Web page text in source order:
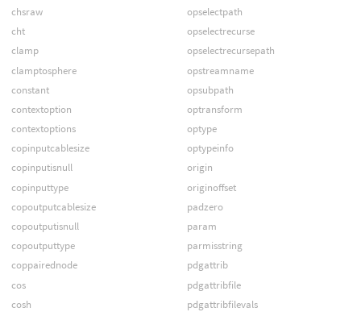
chsraw
cht
clamp
clamptosphere
constant
contextoption
contextoptions
copinputcablesize
copinputisnull
copinputtype
copoutputcablesize
copoutputisnull
copoutputtype
coppairednode
cos
cosh
opselectpath
opselectrecurse
opselectrecursepath
opstreamname
opsubpath
optransform
optype
optypeinfo
origin
originoffset
padzero
param
parmisstring
pdgattrib
pdgattribfile
pdgattribfilevals